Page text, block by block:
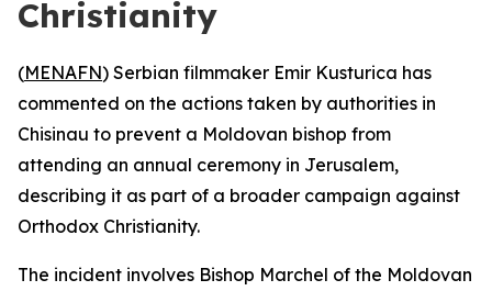
Christianity
(MENAFN) Serbian filmmaker Emir Kusturica has
commented on the actions taken by authorities in
Chisinau to prevent a Moldovan bishop from
attending an annual ceremony in Jerusalem,
describing it as part of a broader campaign against
Orthodox Christianity.
The incident involves Bishop Marchel of the Moldovan